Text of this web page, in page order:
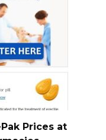
Prices at